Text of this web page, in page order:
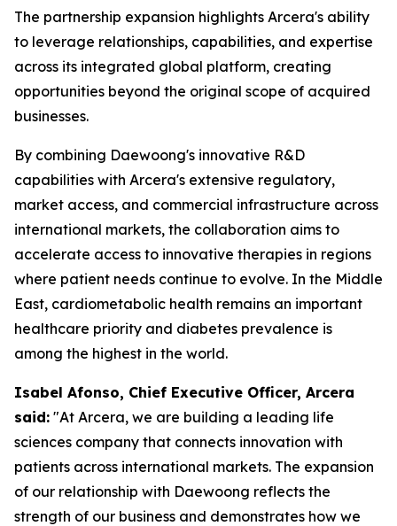
The partnership expansion highlights Arcera's ability
to leverage relationships, capabilities, and expertise
across its integrated global platform, creating
opportunities beyond the original scope of acquired
businesses.
By combining Daewoong's innovative R&D
capabilities with Arcera's extensive regulatory,
market access, and commercial infrastructure across
international markets, the collaboration aims to
accelerate access to innovative therapies in regions
where patient needs continue to evolve. In the Middle
East, cardiometabolic health remains an important
healthcare priority and diabetes prevalence is
among the highest in the world.
Isabel Afonso, Chief Executive Officer, Arcera
said: "At Arcera, we are building a leading life
sciences company that connects innovation with
patients across international markets. The expansion
of our relationship with Daewoong reflects the
strength of our business and demonstrates how we